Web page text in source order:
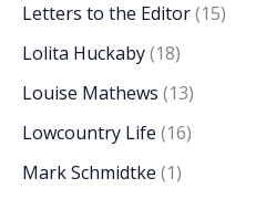
Letters to the Editor(15)
Lolita Huckaby(18)
Louise Mathews (13)
Lowcountry Life (16)
Mark Schmidtke (1)